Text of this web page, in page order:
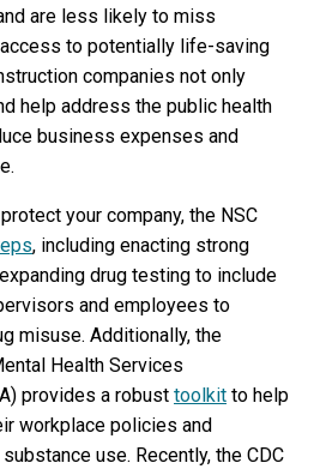
are less likely to miss
to potentially life-saving
companies not only
help address the public health
business expenses and
your company, the NSC
, including enacting strong
drug testing to include
and employees to
misuse. Additionally, the
Health Services
provides a robust toolkit to help
workplace policies and
use. Recently, the CDC